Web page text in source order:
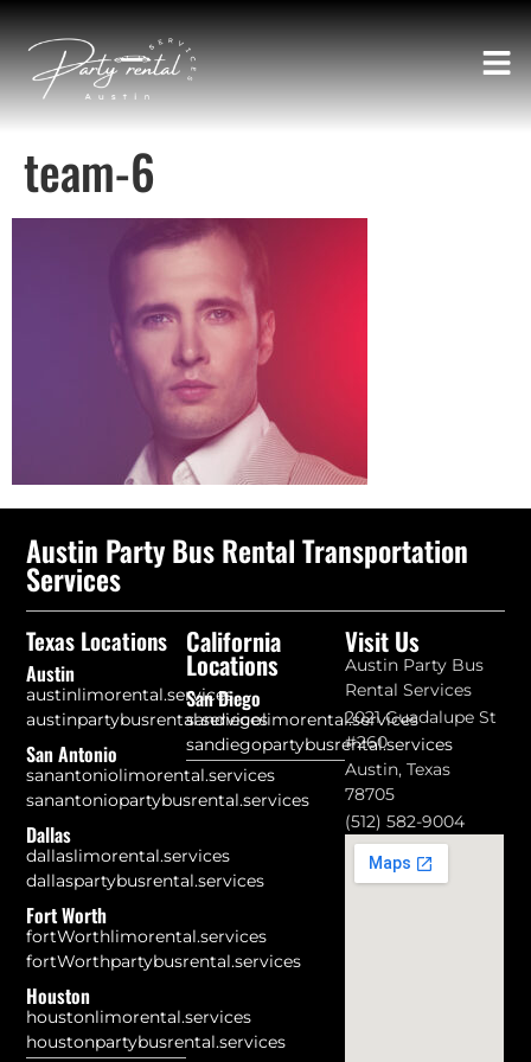
team-6
Austin Party Bus Rental Transportation
Services
Texas Locations
Austin
austinlimorental.services
austinpartybusrental.services
San Antonio
sanantoniolimorental.services
sanantoniopartybusrental.services
Dallas
dallaslimorental.services
dallaspartybusrental.services
Fort Worth
fortWorthlimorental.services
fortWorthpartybusrental.services
Houston
houstonlimorental.services
houstonpartybusrental.services
California
Locations
San Diego
sandiegolimorental.services
sandiegopartybusrental.services
Visit Us
Austin Party Bus
Rental Services
2021 Guadalupe St
#260
Austin, Texas
78705
(512) 582-9004